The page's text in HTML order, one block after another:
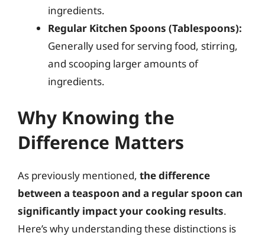
ingredients.
Regular Kitchen Spoons (Tablespoons):
Generally used for serving food, stirring,
and scooping larger amounts of
ingredients.
Why Knowing the
Difference Matters
As previously mentioned, the difference
between a teaspoon and a regular spoon can
significantly impact your cooking results.
Here’s why understanding these distinctions is